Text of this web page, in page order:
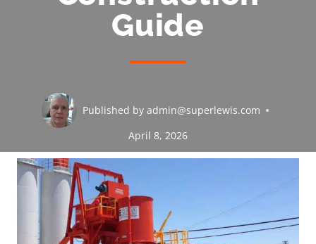
Guide
Published by admin@superlewis.com
April 8, 2026